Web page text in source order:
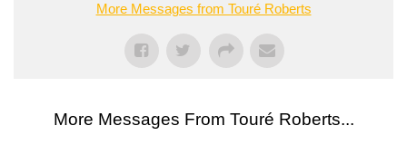
More Messages from Touré Roberts
More Messages From Touré Roberts...